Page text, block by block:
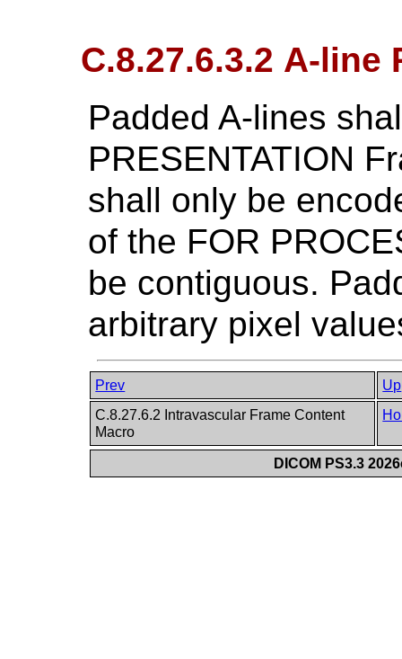
C.8.27.6.3.2 A-line
Padded A-lines
PRESENTATION
shall only be
of the FOR
be contiguous.
arbitrary pixel
Prev
Up
C.8.27.6.2 Intravascular Frame Content
Macro
DICOM PS3.3